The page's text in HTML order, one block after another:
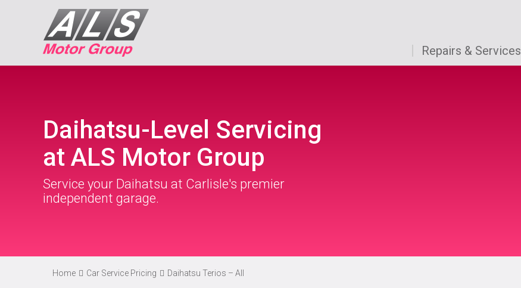
Repairs & Services
Daihatsu-Level Servicing
at ALS Motor Group
Service your Daihatsu at Carlisle's premier
independent garage.
Home Car Service Pricing Daihatsu Terios – All